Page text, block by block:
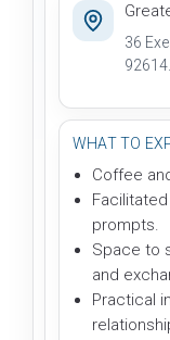
36
92614.
WHAT TO
Coffee
prompts.
Space to
and
Practical